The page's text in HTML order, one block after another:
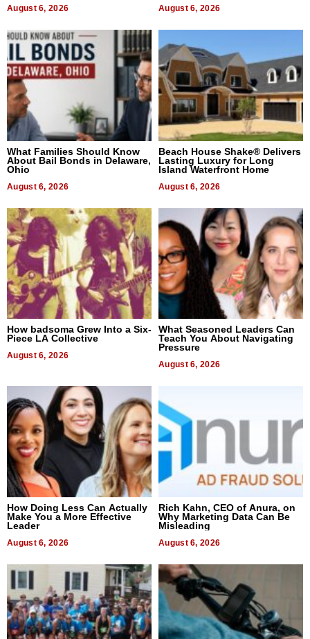
August 6, 2026 August 6, 2026
What Families Should Know
About Bail Bonds in Delaware,
Ohio
August 6, 2026
Beach House Shake® Delivers
Lasting Luxury for Long
Island Waterfront Home
August 6, 2026
How badsoma Grew Into a Six-
Piece LA Collective
August 6, 2026
What Seasoned Leaders Can
Teach You About Navigating
Pressure
August 6, 2026
How Doing Less Can Actually
Make You a More Effective
Leader
August 6, 2026
Rich Kahn, CEO of Anura, on
Why Marketing Data Can Be
Misleading
August 6, 2026